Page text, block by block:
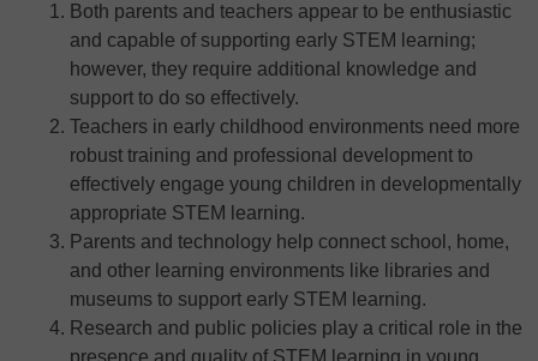
Both parents and teachers appear to be enthusiastic
and capable of supporting early STEM learning;
however, they require additional knowledge and
support to do so effectively.
Teachers in early childhood environments need more
robust training and professional development to
effectively engage young children in developmentally
appropriate STEM learning.
Parents and technology help connect school, home,
and other learning environments like libraries and
museums to support early STEM learning.
Research and public policies play a critical role in the
presence and quality of STEM learning in young